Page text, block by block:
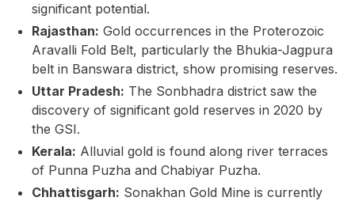
significant potential.
Rajasthan: Gold occurrences in the Proterozoic
Aravalli Fold Belt, particularly the Bhukia-Jagpura
belt in Banswara district, show promising reserves.
Uttar Pradesh: The Sonbhadra district saw the
discovery of significant gold reserves in 2020 by
the GSI.
Kerala: Alluvial gold is found along river terraces
of Punna Puzha and Chabiyar Puzha.
Chhattisgarh: Sonakhan Gold Mine is currently